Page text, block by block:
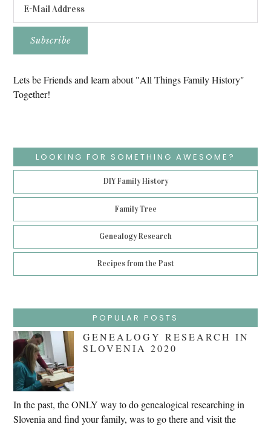
Lets be Friends and learn about "All Things Family History"
Together!
LOOKING FOR SOMETHING AWESOME?
DIY Family History
Family Tree
Genealogy Research
Recipes from the Past
POPULAR POSTS
GENEALOGY RESEARCH IN
SLOVENIA 2020
In the past, the ONLY way to do genealogical researching in
Slovenia and find your family, was to go there and visit the